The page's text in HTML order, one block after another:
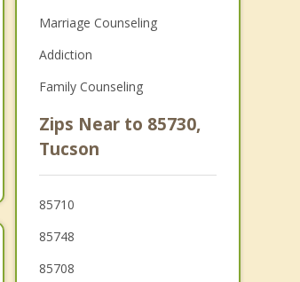
Marriage Counseling
Addiction
Family Counseling
Zips Near to 85730,
Tucson
85710
85748
85708